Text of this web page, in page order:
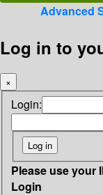
Advanced
Log in to
×
Login:
Please use your
Login